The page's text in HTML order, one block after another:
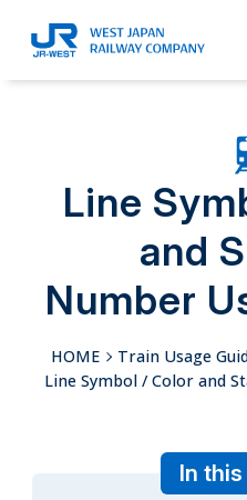
Line
and
Number
HOME Train Usage
Line Symbol / Color and
In